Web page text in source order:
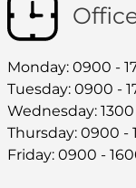
Monday: 0900 -
Tuesday: 0900 -
Wednesday: 1300
Thursday: 0900 -
Friday: 0900 -